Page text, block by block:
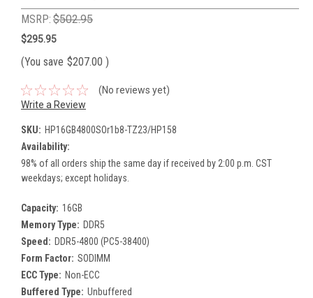
MSRP: $502.95
$295.95
(You save $207.00 )
(No reviews yet)
Write a Review
SKU: HP16GB4800SOr1b8-TZ23/HP158
Availability:
98% of all orders ship the same day if received by 2:00 p.m. CST
weekdays; except holidays.
Capacity: 16GB
Memory Type: DDR5
Speed: DDR5-4800 (PC5-38400)
Form Factor: SODIMM
ECC Type: Non-ECC
Buffered Type: Unbuffered